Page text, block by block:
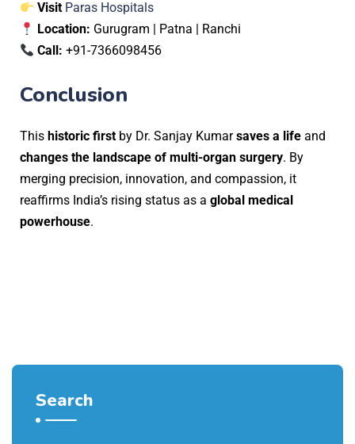
Visit Paras Hospitals
Location: Gurugram | Patna | Ranchi
Call: +91-7366098456
Conclusion
This historic first by Dr. Sanjay Kumarsaves a life and
changes the landscape of multi-organ surgery. By
merging precision, innovation, and compassion, it
reaffirms India’s rising status as a global medical
powerhouse.
Search